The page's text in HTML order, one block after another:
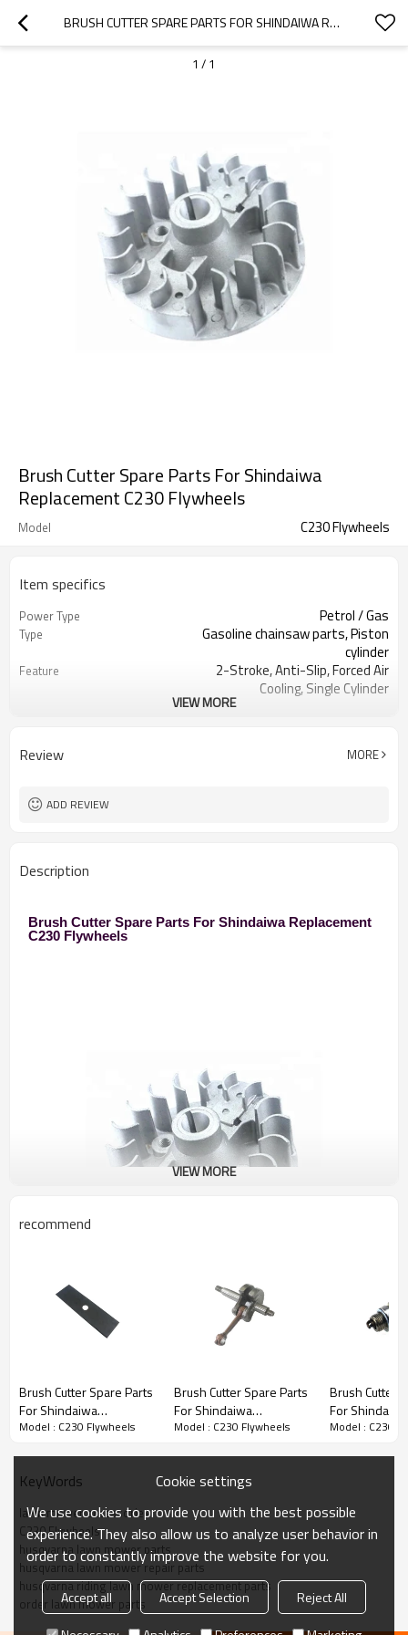
BRUSH CUTTER SPARE PARTS FOR SHINDAIWA REPLACEMENT C230 FLYWHEELS
1 / 1
Brush Cutter Spare Parts For Shindaiwa
Replacement C230 Flywheels
Model C230 Flywheels
Item specifics
Power Type Petrol / Gas
Type
Gasoline chainsaw parts, Piston
cylinder
Feature
2-Stroke, Anti-Slip, Forced Air
Cooling, Single Cylinder
Color Black,sliver,grey
OEM
Packing
VIEW MORE
Review MORE
ADD REVIEW
Description
Brush Cutter Spare Parts For Shindaiwa Replacement
C230 Flywheels
Series:C230 Flywheels
Model C230
Brand
HUSTIL,OO POWER
Power Type
Petrol / Gas
VIEW MORE
recommend
Brush Cutter Spare Parts
For Shindaiwa
Replacement C230
Model : C230 Flywheels
Brush Cutter Spare Parts
For Shindaiwa
Replacement C230
Model : C230 Flywheels
Brush Cutter
For Shindaiwa
Replacement
Model : C230
KeyWords
lawn mower accessories
C230 Flywheels
husqvarna lawn mower parts
husqvarna lawn mower repair parts
husqvarna riding lawn mower replacement parts
order lawn mower parts
Cookie settings
We use cookies to provide you with the best possible
experience. They also allow us to analyze user behavior in
order to constantly improve the website for you.
Accept all Accept Selection
Reject All